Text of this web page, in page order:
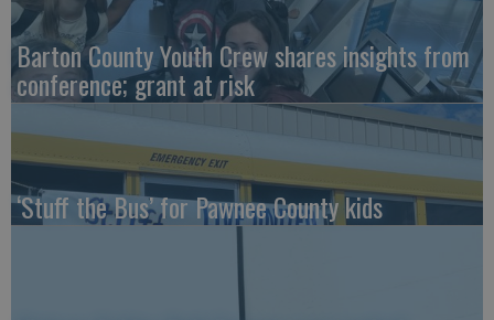
Barton County Youth Crew shares insights from
conference; grant at risk
‘Stuff the Bus’ for Pawnee County kids